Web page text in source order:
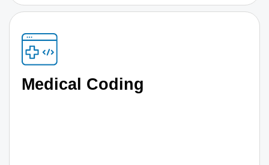
Medical Coding